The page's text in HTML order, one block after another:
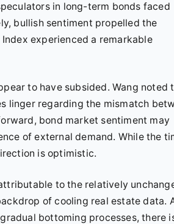
in long-term bonds faced
bullish sentiment propelled the
experienced a remarkable
to have subsided. Wang noted
linger regarding the mismatch
bond market sentiment may
of external demand. While the
is optimistic.
to the relatively
of cooling real estate data.
bottoming processes, there